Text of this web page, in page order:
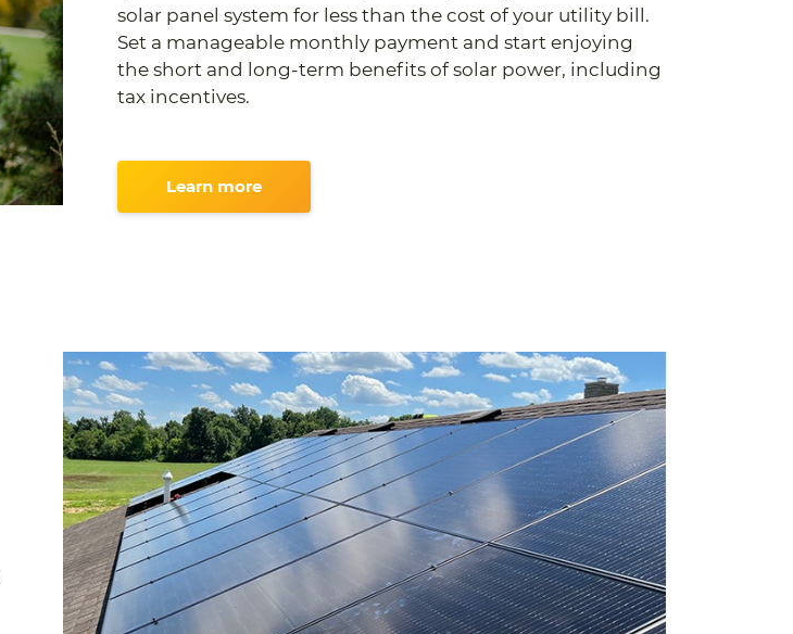
solar panel system for less than the cost of your utility bill.
Set a manageable monthly payment and start enjoying
the short and long-term benefits of solar power, including
tax incentives.
Learn more